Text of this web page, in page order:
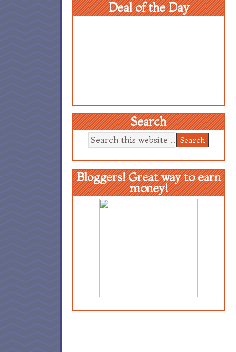
Deal of the Day
Search
Bloggers! Great way to earn
money!